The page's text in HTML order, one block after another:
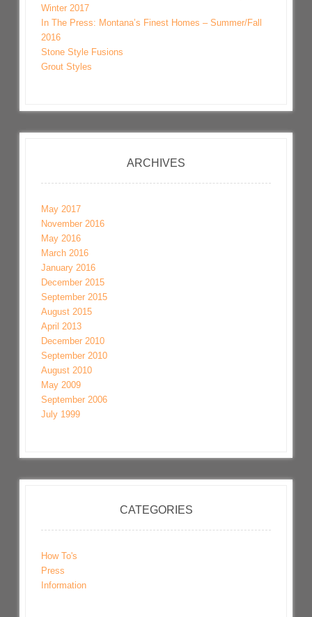
Winter 2017
In The Press: Montana’s Finest Homes – Summer/Fall
2016
Stone Style Fusions
Grout Styles
ARCHIVES
May 2017
November 2016
May 2016
March 2016
January 2016
December 2015
September 2015
August 2015
April 2013
December 2010
September 2010
August 2010
May 2009
September 2006
July 1999
CATEGORIES
How To's
Press
Information